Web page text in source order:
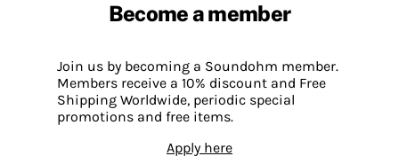
Become a member
Join us by becoming a Soundohm member.
Members receive a 10% discount and Free
Shipping Worldwide, periodic special
promotions and free items.
Apply here